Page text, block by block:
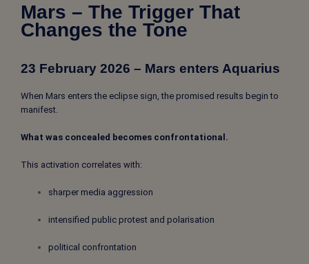
Mars – The Trigger That
Changes the Tone
23 February 2026 – Mars enters Aquarius
When Mars enters the eclipse sign, the promised results begin to
manifest.
What was concealed becomes confrontational.
This activation correlates with:
sharper media aggression
intensified public protest and polarisation
political confrontation